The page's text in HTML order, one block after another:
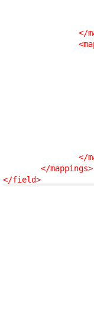
</
</
</mappings>
</field>